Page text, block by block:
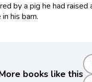
by a pig he had raised
his barn.
books like this